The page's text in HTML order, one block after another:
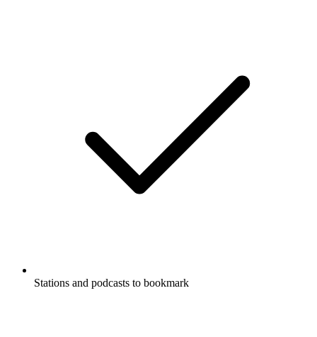
Stations and podcasts to bookmark